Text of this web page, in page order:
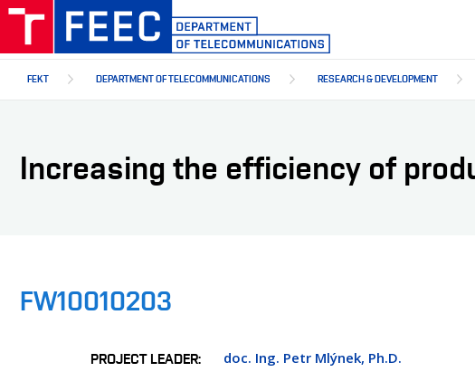
Skip
main
FEKT DEPARTMENT OF TELECOMMUNICATIONS RESEARCH & DEVELOPMENT
Increasing the efficiency of
FW10010203
PROJECT LEADER doc. Ing. Petr Mlýnek, Ph.D.